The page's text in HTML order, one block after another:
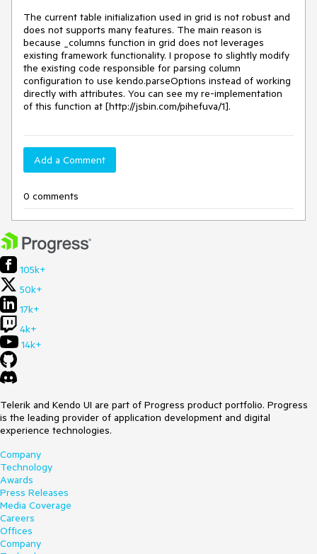
The current table initialization used in grid is not robust and
does not supports many features. The main reason is
because _columns function in grid does not leverages
existing framework functionality. I propose to slightly modify
the existing code responsible for parsing column
configuration to use kendo.parseOptions instead of working
directly with attributes. You can see my re-implementation
of this function at [http://jsbin.com/pihefuva/1].
Add a Comment
0 comments
105k+
50k+
17k+
4k+
14k+
Telerik and Kendo UI are part of Progress product portfolio. Progress
is the leading provider of application development and digital
experience technologies.
Company
Technology
Awards
Press Releases
Media Coverage
Careers
Offices
Company